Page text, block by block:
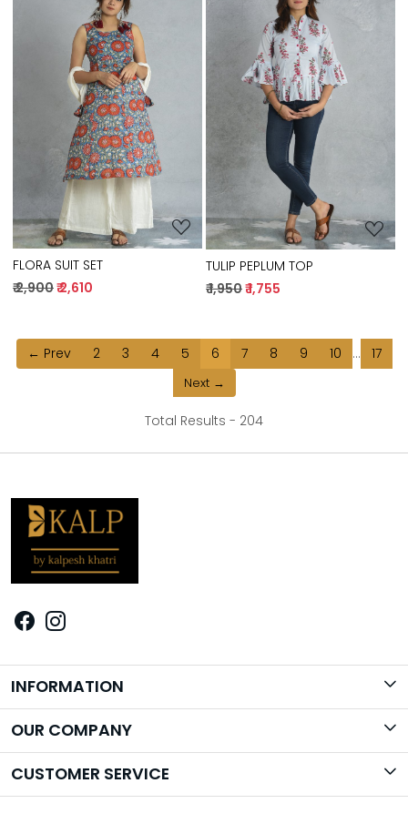
Loading...
FLORA SUIT SET
₹ 2,900₹ 2,610
Loading...
TULIP PEPLUM TOP
₹ 1,950₹ 1,755
← Prev 2 3 4 5 6 7 8 9 10 ... 17
Next →
Total Results - 204
INFORMATION
Brand Story
OUR COMPANY
Photo Gallery
CUSTOMER SERVICE